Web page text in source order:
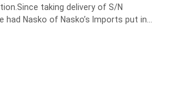
taking delivery of S/N
had Nasko of Nasko’s Imports put in…